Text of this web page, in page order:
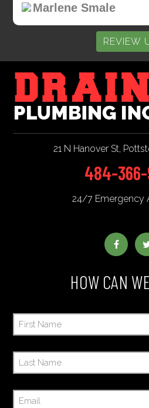
Marlene Smale
REVIEW
21 N Hanover St,
484-
24/7 Emergency
HOW CAN